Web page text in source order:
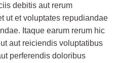
debitis aut rerum
ut et voluptates repudiandae
Itaque earum rerum hic
aut reiciendis voluptatibus
perferendis doloribus